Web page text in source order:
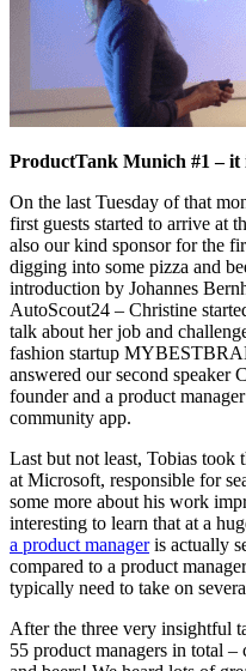
ProductTank Munich #1 – it
On the last Tuesday of that
first guests started to arrive at
also our kind sponsor for the
digging into some pizza and
introduction by Johannes
AutoScout24 – Christine
talk about her job and
fashion startup
answered our second speaker
founder and a product
community app.
Last but not least, Tobias took
at Microsoft, responsible for
some more about his work
interesting to learn that at a
a product manageris actually
compared to a product
typically need to take on
After the three very insightful
55 product managers in total